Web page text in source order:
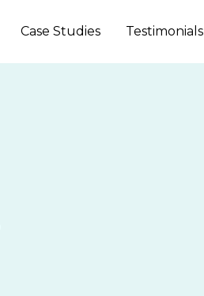
Case Studies Testimonials